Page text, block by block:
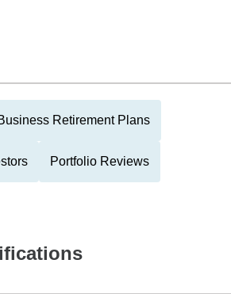
Retirement Plans
Portfolio Reviews